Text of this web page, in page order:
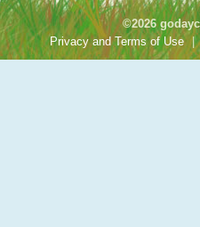
©2026
Privacy and Terms of Use |